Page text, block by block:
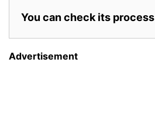
You can check its process
Advertisement